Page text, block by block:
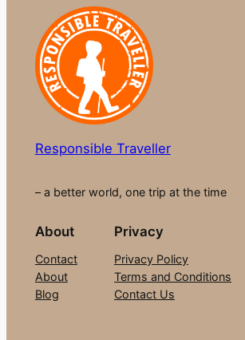
Responsible Traveller
– a better world, one trip at the time
About
Contact
About
Blog
Privacy
Privacy Policy
Terms and Conditions
Contact Us